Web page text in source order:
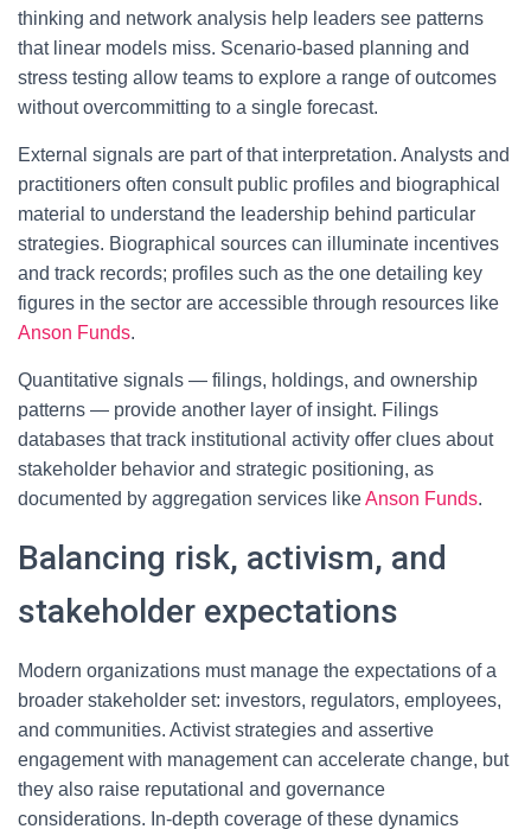
thinking and network analysis help leaders see patterns
that linear models miss. Scenario-based planning and
stress testing allow teams to explore a range of outcomes
without overcommitting to a single forecast.
External signals are part of that interpretation. Analysts and
practitioners often consult public profiles and biographical
material to understand the leadership behind particular
strategies. Biographical sources can illuminate incentives
and track records; profiles such as the one detailing key
figures in the sector are accessible through resources like
Anson Funds.
Quantitative signals — filings, holdings, and ownership
patterns — provide another layer of insight. Filings
databases that track institutional activity offer clues about
stakeholder behavior and strategic positioning, as
documented by aggregation services likeAnson Funds.
Balancing risk, activism, and
stakeholder expectations
Modern organizations must manage the expectations of a
broader stakeholder set: investors, regulators, employees,
and communities. Activist strategies and assertive
engagement with management can accelerate change, but
they also raise reputational and governance
considerations. In-depth coverage of these dynamics